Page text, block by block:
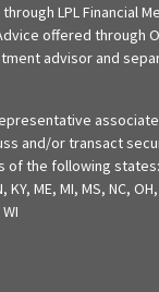
LPL Financial
offered through
advisor and
and/or transact
the following states:
KY, ME, MI, MS, NC,